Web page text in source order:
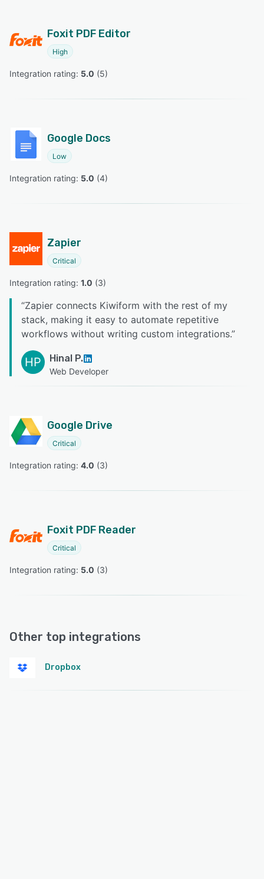
Foxit PDF Editor
High
Integration rating: 5.0 (5)
Google Docs
Low
Integration rating: 5.0 (4)
Zapier
Critical
Integration rating: 1.0 (3)
“Zapier connects Kiwiform with the rest of my
stack, making it easy to automate repetitive
workflows without writing custom integrations.”
HP Hinal P.
Web Developer
Google Drive
Critical
Integration rating: 4.0 (3)
Foxit PDF Reader
Critical
Integration rating: 5.0 (3)
Other top integrations
Dropbox